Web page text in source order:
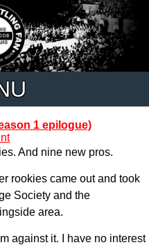
1 epilogue)
And nine new pros.
rookies came out and took
Society and the
area.
against it. I have no interest